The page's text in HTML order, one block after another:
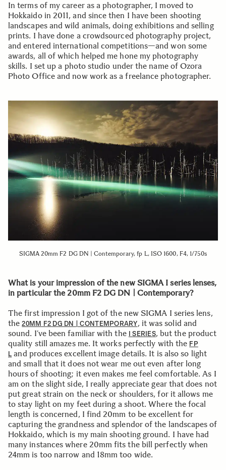
In terms of my career as a photographer, I moved to
Hokkaido in 2011, and since then I have been shooting
landscapes and wild animals, doing exhibitions and selling
prints. I have done a crowdsourced photography project,
and entered international competitions—and won some
awards, all of which helped me hone my photography
skills. I set up a photo studio under the name of Ozora
Photo Office and now work as a freelance photographer.
SIGMA 20mm F2 DG DN | Contemporary, fp L, ISO 1600, F4, 1/750s
What is your impression of the new SIGMA I series lenses,
in particular the 20mm F2 DG DN | Contemporary?
The first impression I got of the new SIGMA I series lens,
the20MM F2 DG DN | CONTEMPORARY, it was solid and
sound. I’ve been familiar with the
I SERIES, but the product
quality still amazes me. It works perfectly with the FP
L and produces excellent image details. It is also so light
and small that it does not wear me out even after long
hours of shooting; it even makes me feel comfortable. As I
am on the slight side, I really appreciate gear that does not
put great strain on the neck or shoulders, for it allows me
to stay light on my feet during a shoot. Where the focal
length is concerned, I find 20mm to be excellent for
capturing the grandness and splendor of the landscapes of
Hokkaido, which is my main shooting ground. I have had
many instances where 20mm fits the bill perfectly when
24mm is too narrow and 18mm too wide.